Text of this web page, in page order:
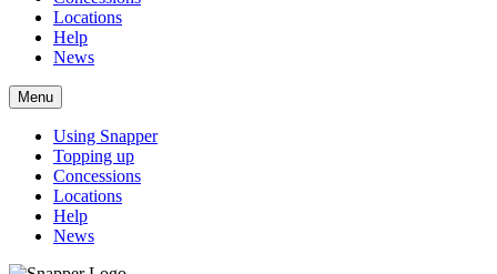
Locations
Help
News
Menu
Using Snapper
Topping up
Concessions
Locations
Help
News